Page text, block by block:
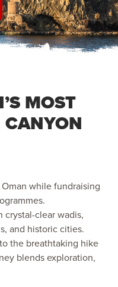
MOST
while fundraising
crystal-clear wadis,
and historic cities.
the breathtaking hike
blends exploration,